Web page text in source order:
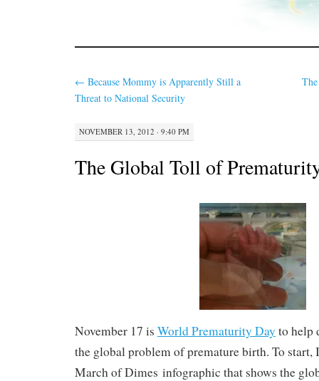
← Because Mommy is Apparently Still a
Threat to National Security
NOVEMBER 13, 2012 · 9:40 PM
The Global Toll of
November 17 is World Prematurity Day to help
the global problem of premature birth. To start,
March of Dimes infographic that shows the